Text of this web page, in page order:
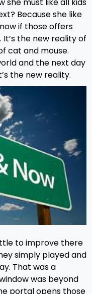
Because she like
if those offers
the new reality of
cat and mouse.
and the next day
the new reality.
to improve there
simply played and
That was a
was beyond
portal opens those